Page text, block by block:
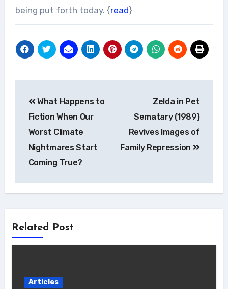
being put forth today. {read}
navigation
What Happens to
Fiction When Our
Worst Climate
Nightmares Start
Coming True?
Zelda in Pet
Sematary (1989)
Revives Images of
Family Repression
Related Post
Articles